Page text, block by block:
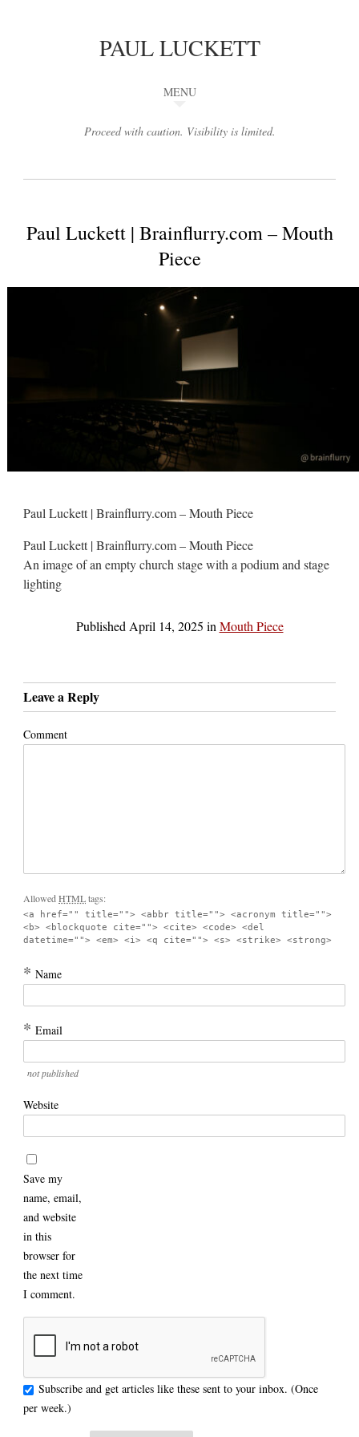
PAUL LUCKETT
MENU
Proceed with caution. Visibility is limited.
Paul Luckett | Brainflurry.com – Mouth
Piece
Paul Luckett | Brainflurry.com – Mouth Piece
Paul Luckett | Brainflurry.com – Mouth Piece
An image of an empty church stage with a podium and stage
lighting
Published April 14, 2025 in Mouth Piece
Leave a Reply
Comment
AllowedHTMLtags:
<a href="" title=""> <abbr title=""> <acronym title="">
<b> <blockquote cite=""> <cite> <code> <del
datetime=""> <em> <i> <q cite=""> <s> <strike> <strong>
* Name
* Email
not published
Website
Save my
name, email,
and website
in this
browser for
the next time
I comment.
Subscribe and get articles like these sent to your inbox. (Once
per week.)